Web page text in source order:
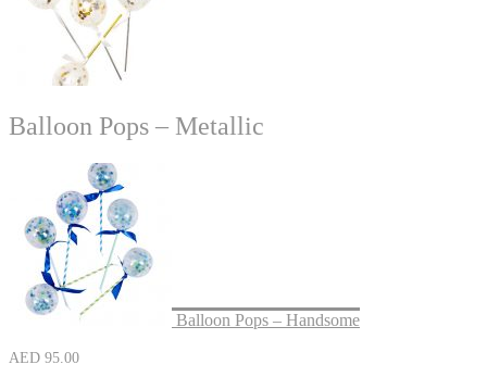
Balloon Pops – Metallic
Balloon Pops – Handsome
AED 95.00